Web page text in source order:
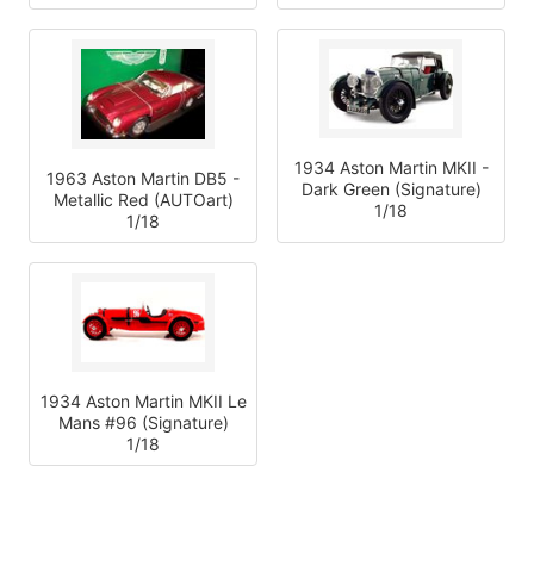
1963 Aston Martin DB5 -
Metallic Red (AUTOart)
1/18
1934 Aston Martin MKII -
Dark Green (Signature)
1/18
1934 Aston Martin MKII Le
Mans #96 (Signature)
1/18